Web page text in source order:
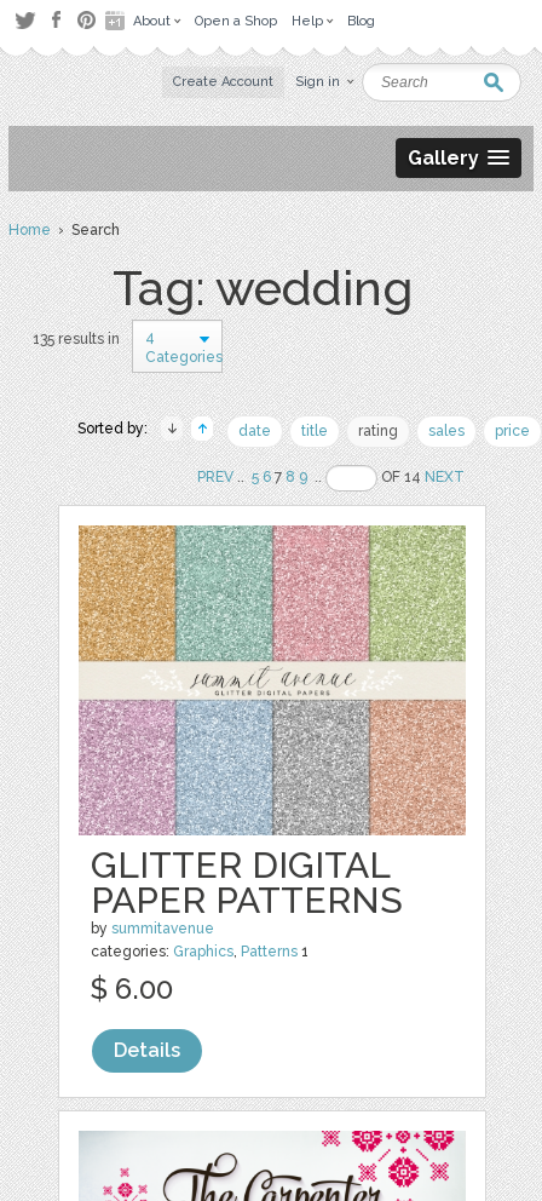
About Open a Shop Help Blog
Create Account Sign in
Gallery
Home› Search
Tag: wedding
135 results in
4
Categories
Sorted by: date title rating sales price
PREV.. 5 678 9 .. OF 14NEXT
GLITTER DIGITAL
PAPER PATTERNS
bysummitavenue
categories: Graphics, Patterns 1
$ 6.00
Details